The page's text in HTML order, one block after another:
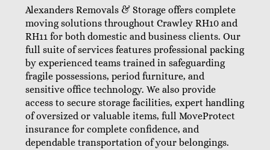
Alexanders Removals & Storage offers complete
moving solutions throughout Crawley RH10 and
RH11 for both domestic and business clients. Our
full suite of services features professional packing
by experienced teams trained in safeguarding
fragile possessions, period furniture, and
sensitive office technology. We also provide
access to secure storage facilities, expert handling
of oversized or valuable items, full MoveProtect
insurance for complete confidence, and
dependable transportation of your belongings.